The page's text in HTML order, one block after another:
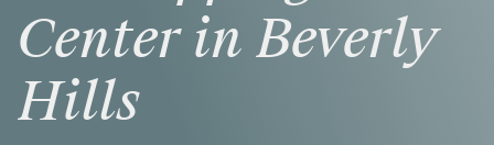
Center in Beverly
Hills